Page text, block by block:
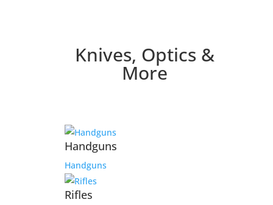
Knives, Optics &
More
Handguns
Handguns
Rifles